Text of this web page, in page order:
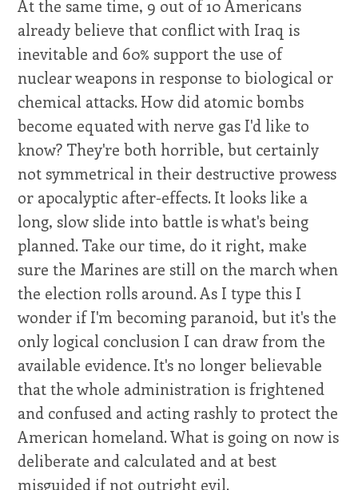
At the same time, 9 out of 10 Americans
already believe that conflict with Iraq is
inevitable and 60% support the use of
nuclear weapons in response to biological or
chemical attacks. How did atomic bombs
become equated with nerve gas I'd like to
know? They're both horrible, but certainly
not symmetrical in their destructive prowess
or apocalyptic after-effects. It looks like a
long, slow slide into battle is what's being
planned. Take our time, do it right, make
sure the Marines are still on the march when
the election rolls around. As I type this I
wonder if I'm becoming paranoid, but it's the
only logical conclusion I can draw from the
available evidence. It's no longer believable
that the whole administration is frightened
and confused and acting rashly to protect the
American homeland. What is going on now is
deliberate and calculated and at best
misguided if not outright evil.